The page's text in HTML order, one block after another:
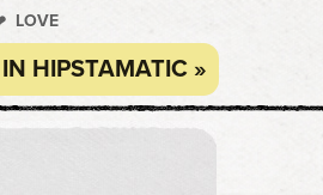
LOVE
HIPSTAMATIC »